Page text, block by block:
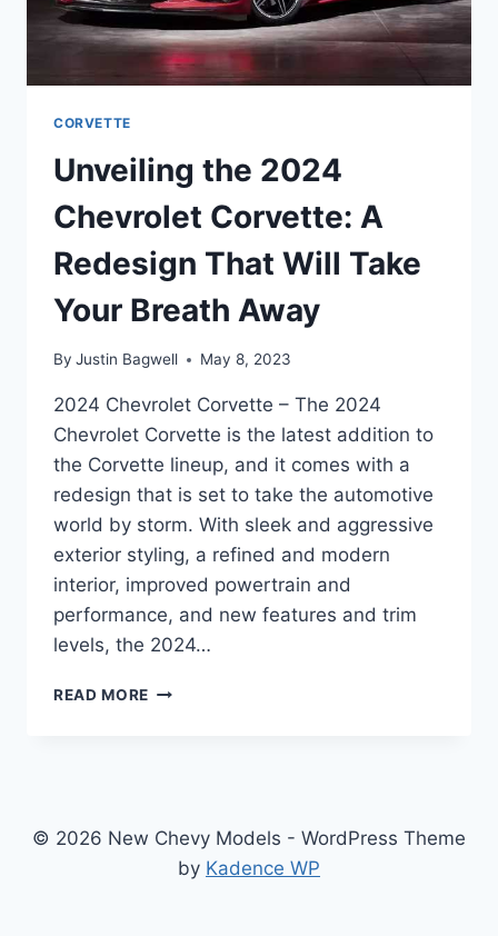
CORVETTE
Unveiling the 2024
Chevrolet Corvette: A
Redesign That Will Take
Your Breath Away
By Justin Bagwell May 8, 2023
2024 Chevrolet Corvette – The 2024
Chevrolet Corvette is the latest addition to
the Corvette lineup, and it comes with a
redesign that is set to take the automotive
world by storm. With sleek and aggressive
exterior styling, a refined and modern
interior, improved powertrain and
performance, and new features and trim
levels, the 2024…
READ MORE UNVEILING
REDESIGN
WILL
© 2026 New Chevy Models - WordPress Theme
by Kadence WP